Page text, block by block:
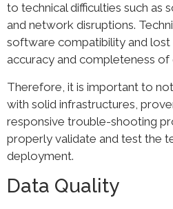
to technical difficulties such as
and network disruptions.
software compatibility and lost
accuracy and completeness of
Therefore, it is important to
with solid infrastructures,
responsive trouble-shooting
properly validate and test the
deployment.
Data Quality